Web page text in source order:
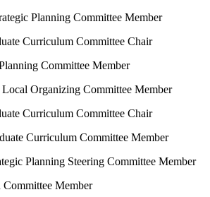
Planning Committee Member
Curriculum Committee Chair
Committee Member
Organizing Committee Member
Curriculum Committee Chair
Curriculum Committee Member
Planning Steering Committee Member
Committee Member